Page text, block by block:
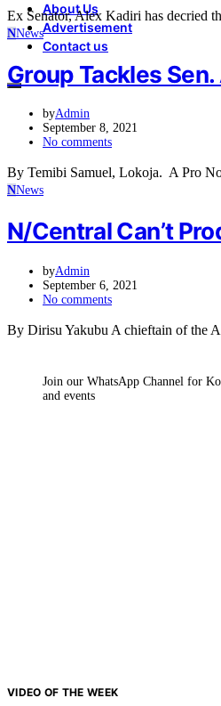
About Us
Advertisement
Contact us
Ex Senator, Alex Kadiri has decried
NNews
Group Tackles
byAdmin
September 8, 2021
No comments
By Temibi Samuel, Lokoja. A Pro
NNews
N/Central Can’t
byAdmin
September 6, 2021
No comments
By Dirisu Yakubu A chieftain of the
Join our WhatsApp Channel for
and events
VIDEO OF THE WEEK